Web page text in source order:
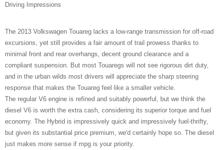
Driving Impressions
The 2013 Volkswagen Touareg lacks a low-range transmission for off-road
excursions, yet still provides a fair amount of trail prowess thanks to
minimal front and rear overhangs, decent ground clearance and a
compliant suspension. But most Touaregs will not see rigorous dirt duty,
and in the urban wilds most drivers will appreciate the sharp steering
response that makes the Touareg feel like a smaller vehicle.
The regular V6 engine is refined and suitably powerful, but we think the
diesel V6 is worth the extra cash, considering its superior torque and fuel
economy. The Hybrid is impressively quick and impressively fuel-thrifty,
but given its substantial price premium, we'd certainly hope so. The diesel
just makes more sense if mpg is your priority.